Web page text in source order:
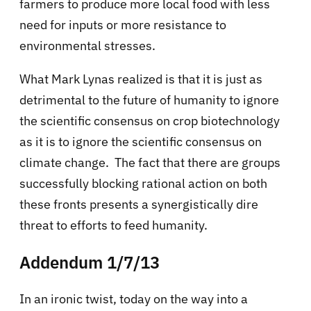
farmers to produce more local food with less
need for inputs or more resistance to
environmental stresses.
What Mark Lynas realized is that it is just as
detrimental to the future of humanity to ignore
the scientific consensus on crop biotechnology
as it is to ignore the scientific consensus on
climate change. The fact that there are groups
successfully blocking rational action on both
these fronts presents a synergistically dire
threat to efforts to feed humanity.
Addendum 1/7/13
In an ironic twist, today on the way into a